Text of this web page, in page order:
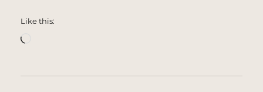
Like this: